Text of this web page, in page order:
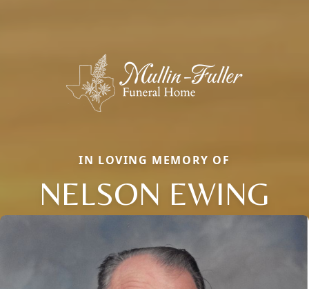
IN LOVING MEMORY OF
NELSON EWING